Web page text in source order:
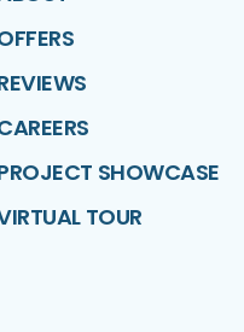
SHOWCASE
TOUR